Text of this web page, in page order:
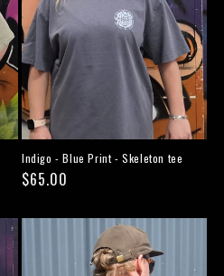
Indigo - Blue Print - Skeleton tee
Regular
$65.00